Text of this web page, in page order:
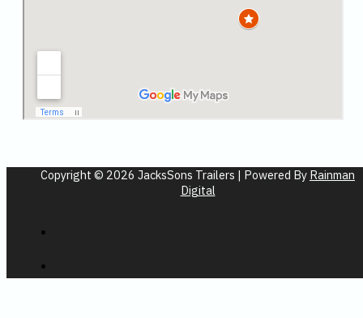
Copyright © 2026 JacksSons Trailers | Powered By Rainman
Digital